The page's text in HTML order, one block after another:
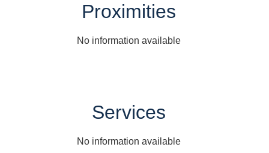
Proximities
No information available
Services
No information available